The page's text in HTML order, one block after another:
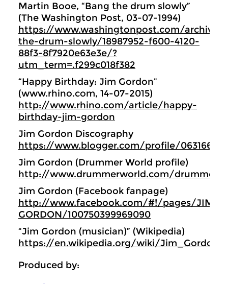
Martin Booe, “Bang the drum slowly”
(The Washington Post, 03-07-1994)
https://www.washingtonpost.com/
the-drum-slowly/18987952-f600-4120-
88f3-8f7920e63e3e/?
utm_term=.f299c018f382
“Happy Birthday: Jim Gordon”
(www.rhino.com, 14-07-2015)
http://www.rhino.com/article/happy-
birthday-jim-gordon
Jim Gordon Discography
https://www.blogger.com/profile/
Jim Gordon (Drummer World profile)
http://www.drummerworld.com/
Jim Gordon (Facebook fanpage)
http://www.facebook.com/#!/pages/JIM-
GORDON/100750399969090
“Jim Gordon (musician)” (Wikipedia)
https://en.wikipedia.org/wiki/
Produced by: